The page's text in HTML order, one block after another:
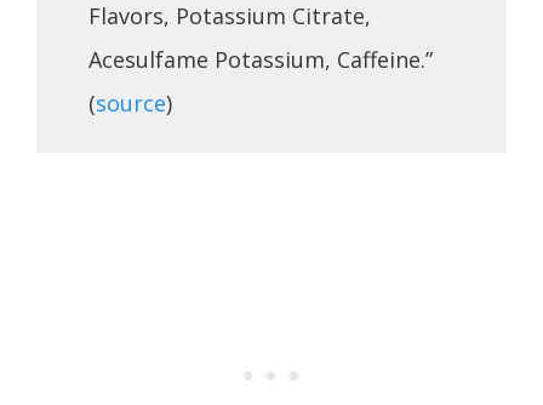
Flavors, Potassium Citrate,
Acesulfame Potassium, Caffeine.”
(source)